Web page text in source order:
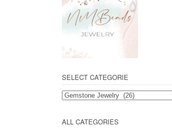
SELECT CATEGORIE
ALL CATEGORIES